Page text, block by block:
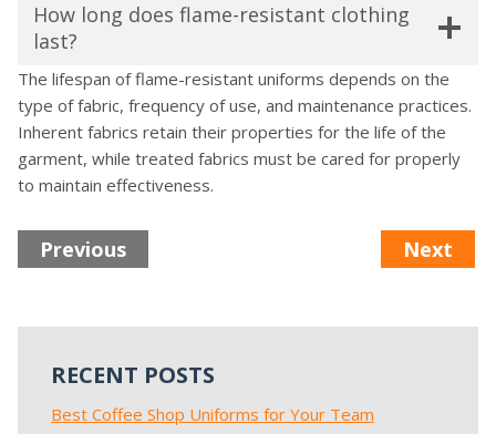
How long does flame-resistant clothing
last?
The lifespan of flame-resistant uniforms depends on the
type of fabric, frequency of use, and maintenance practices.
Inherent fabrics retain their properties for the life of the
garment, while treated fabrics must be cared for properly
to maintain effectiveness.
Previous Next
RECENT POSTS
Best Coffee Shop Uniforms for Your Team